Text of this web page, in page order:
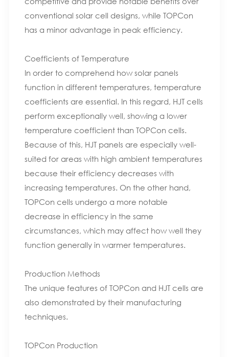
conventional solar cell designs, while TOPCon
has a minor advantage in peak efficiency.
Coefficients of Temperature
In order to comprehend how solar panels
function in different temperatures, temperature
coefficients are essential. In this regard, HJT cells
perform exceptionally well, showing a lower
temperature coefficient than TOPCon cells.
Because of this, HJT panels are especially well-
suited for areas with high ambient temperatures
because their efficiency decreases with
increasing temperatures. On the other hand,
TOPCon cells undergo a more notable
decrease in efficiency in the same
circumstances, which may affect how well they
function generally in warmer temperatures.
Production Methods
The unique features of TOPCon and HJT cells are
also demonstrated by their manufacturing
techniques.
TOPCon Production